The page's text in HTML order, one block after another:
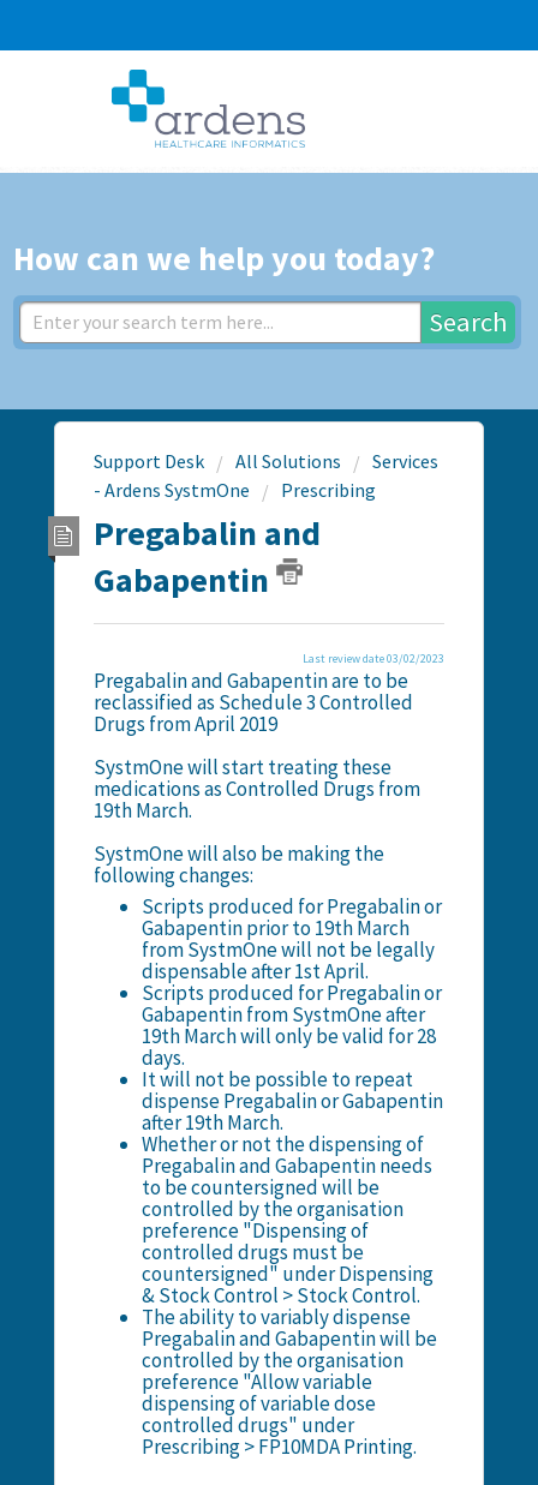
How can we help you today?
Search
Support Desk All Solutions
Services
- Ardens SystmOne
Prescribing
Pregabalin and
Gabapentin
Last review date 03/02/2023
Pregabalin and Gabapentin are to be
reclassified as Schedule 3 Controlled
Drugs from April 2019
SystmOne will start treating these
medications as Controlled Drugs from
19th March.
SystmOne will also be making the
following changes:
Scripts produced for Pregabalin or
Gabapentin prior to 19th March
from SystmOne will not be legally
dispensable after 1st April.
Scripts produced for Pregabalin or
Gabapentin from SystmOne after
19th March will only be valid for 28
days.
It will not be possible to repeat
dispense Pregabalin or Gabapentin
after 19th March.
Whether or not the dispensing of
Pregabalin and Gabapentin needs
to be countersigned will be
controlled by the organisation
preference "Dispensing of
controlled drugs must be
countersigned" under Dispensing
& Stock Control > Stock Control.
The ability to variably dispense
Pregabalin and Gabapentin will be
controlled by the organisation
preference "Allow variable
dispensing of variable dose
controlled drugs" under
Prescribing > FP10MDA Printing.